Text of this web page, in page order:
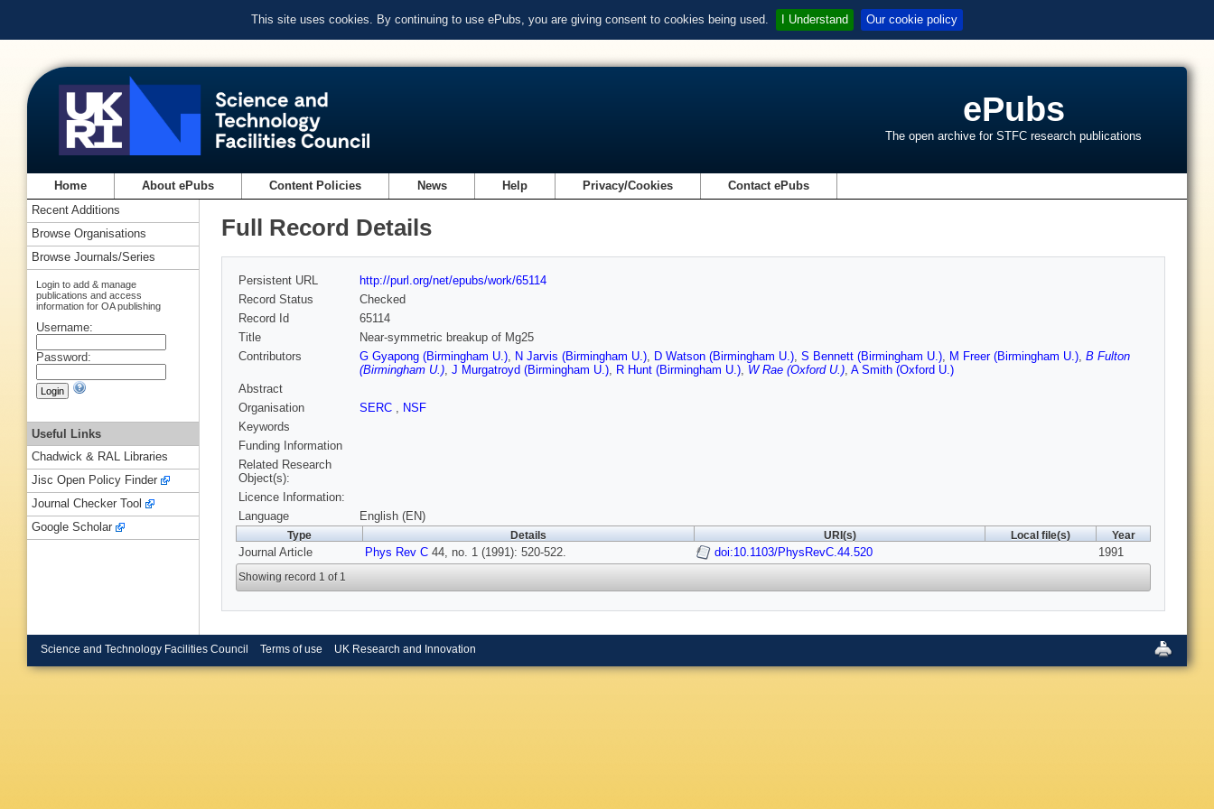
This site uses cookies. By continuing to use ePubs, you are giving consent to cookies being used. I Understand Our cookie policy
ePubs
The open archive for STFC research publications
Home About ePubs Content Policies News Help Privacy/Cookies Contact ePubs
Full Record Details
Persistent URL
http://purl.org/net/epubs/work/65114
Record Status
Checked
Record Id
65114
Title
Near-symmetric breakup of Mg25
Contributors
G Gyapong (Birmingham U.), N Jarvis (Birmingham U.), D Watson (Birmingham U.), S Bennett (Birmingham U.), M Freer (Birmingham U.), B Fulton
(Birmingham U.), J Murgatroyd (Birmingham U.), R Hunt (Birmingham U.), W Rae (Oxford U.), A Smith (Oxford U.)
Abstract
Organisation
SERC , NSF
Keywords
Funding Information
Related Research
Object(s):
Licence Information:
Language
English (EN)
Type Details URI(s) Local file(s) Year
Journal Article Phys Rev C 44, no. 1 (1991): 520-522. doi:10.1103/PhysRevC.44.520 1991
Showing record 1 of 1
Recent Additions
Browse Organisations
Browse Journals/Series
Login to add & manage
publications and access
information for OA publishing
Username:
Password:
Useful Links
Chadwick & RAL Libraries
Jisc Open Policy Finder
Journal Checker Tool
Google Scholar
Science and Technology Facilities Council Terms of use UK Research and Innovation